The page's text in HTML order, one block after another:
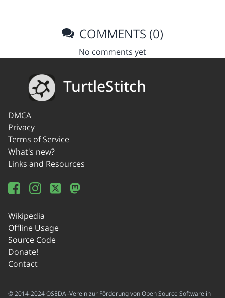
COMMENTS (0)
No comments yet
TurtleStitch
DMCA
Privacy
Terms of Service
What's new?
Links and Resources
Wikipedia
Offline Usage
Source Code
Donate!
Contact
© 2014-2024 OSEDA -Verein zur Förderung von Open Source Software in